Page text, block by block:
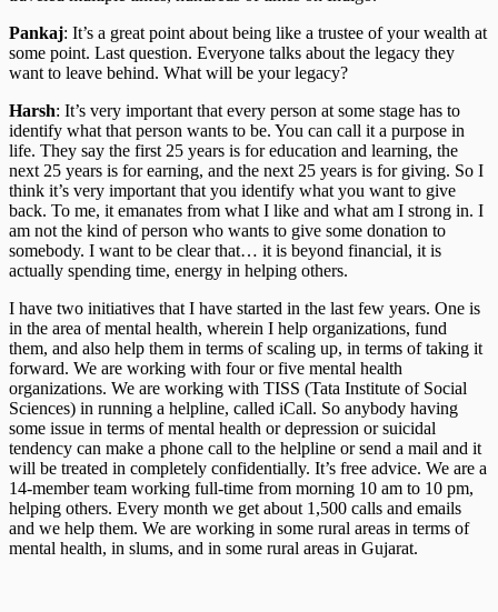
Pankaj: It’s a great point about being like a trustee of your wealth at
some point. Last question. Everyone talks about the legacy they
want to leave behind. What will be your legacy?
Harsh: It’s very important that every person at some stage has to
identify what that person wants to be. You can call it a purpose in
life. They say the first 25 years is for education and learning, the
next 25 years is for earning, and the next 25 years is for giving. So I
think it’s very important that you identify what you want to give
back. To me, it emanates from what I like and what am I strong in. I
am not the kind of person who wants to give some donation to
somebody. I want to be clear that… it is beyond financial, it is
actually spending time, energy in helping others.
I have two initiatives that I have started in the last few years. One is
in the area of mental health, wherein I help organizations, fund
them, and also help them in terms of scaling up, in terms of taking it
forward. We are working with four or five mental health
organizations. We are working with TISS (Tata Institute of Social
Sciences) in running a helpline, called iCall. So anybody having
some issue in terms of mental health or depression or suicidal
tendency can make a phone call to the helpline or send a mail and it
will be treated in completely confidentially. It’s free advice. We are a
14-member team working full-time from morning 10 am to 10 pm,
helping others. Every month we get about 1,500 calls and emails
and we help them. We are working in some rural areas in terms of
mental health, in slums, and in some rural areas in Gujarat.